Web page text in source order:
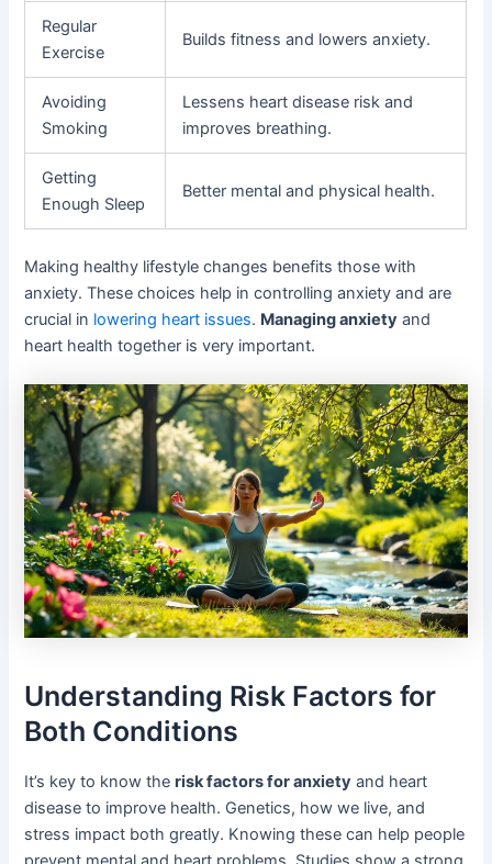
Regular
Exercise
Builds fitness and lowers anxiety.
Avoiding
Smoking
Lessens heart disease risk and
improves breathing.
Getting
Enough Sleep
Better mental and physical health.
Making healthy lifestyle changes benefits those with
anxiety. These choices help in controlling anxiety and are
crucial in lowering heart issues. Managing anxiety and
heart health together is very important.
Understanding Risk Factors for
Both Conditions
It’s key to know therisk factors for anxiety and heart
disease to improve health. Genetics, how we live, and
stress impact both greatly. Knowing these can help people